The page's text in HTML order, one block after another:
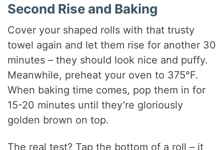
Second Rise and Baking
Cover your shaped rolls with that trusty
towel again and let them rise for another 30
minutes – they should look nice and puffy.
Meanwhile, preheat your oven to 375°F.
When baking time comes, pop them in for
15-20 minutes until they’re gloriously
golden brown on top.
The real test? Tap the bottom of a roll – it